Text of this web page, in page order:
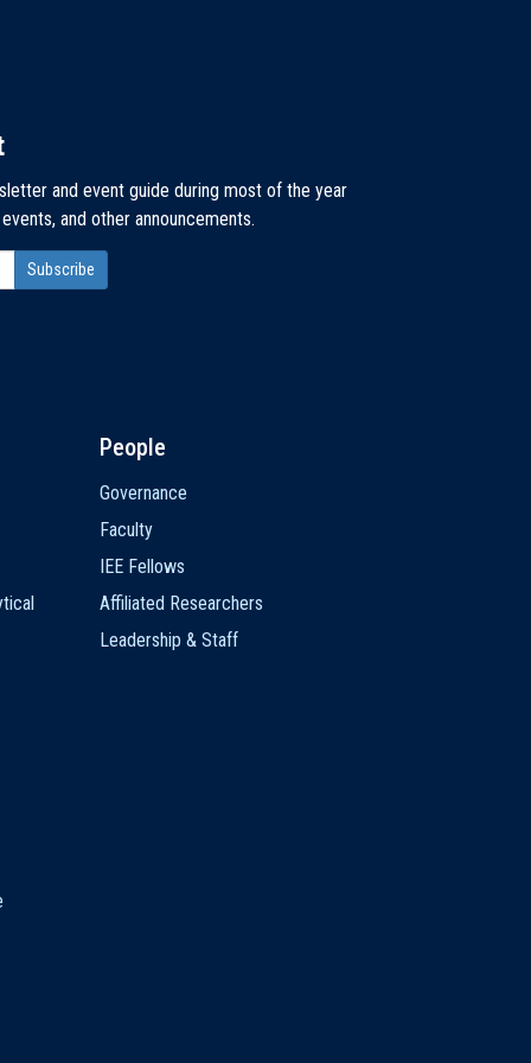
and event guide during most of the year
and other announcements.
People
Governance
Faculty
IEE Fellows
Affiliated Researchers
Leadership & Staff